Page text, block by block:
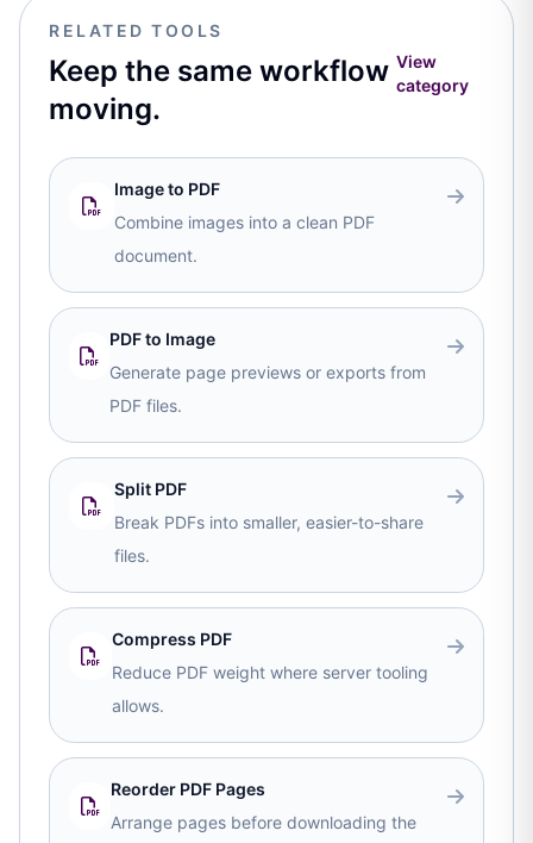
RELATED TOOLS
Keep the same workflow
moving.
View
category
Image to PDF
Combine images into a clean PDF
document.
PDF to Image
Generate page previews or exports from
PDF files.
Split PDF
Break PDFs into smaller, easier-to-share
files.
Compress PDF
Reduce PDF weight where server tooling
allows.
Reorder PDF Pages
Arrange pages before downloading the